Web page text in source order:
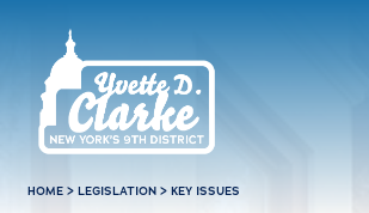
HOME >LEGISLATION >KEY ISSUES